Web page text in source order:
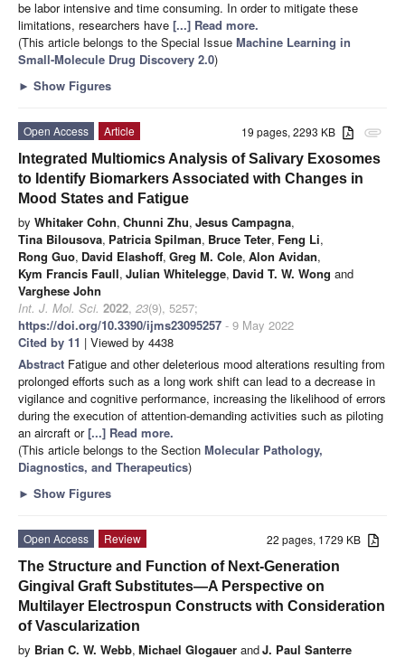
be labor intensive and time consuming. In order to mitigate these
limitations, researchers have [...] Read more.
(This article belongs to the Special Issue Machine Learning in
Small-Molecule Drug Discovery 2.0)
► Show Figures
attachment
19 pages, 2293 KB
Open Access
Article
Integrated Multiomics Analysis of Salivary Exosomes
to Identify Biomarkers Associated with Changes in
Mood States and Fatigue
by Whitaker Cohn, Chunni Zhu, Jesus Campagna,
Tina Bilousova, Patricia Spilman, Bruce Teter, Feng Li,
Rong Guo, David Elashoff, Greg M. Cole, Alon Avidan,
Kym Francis Faull, Julian Whitelegge, David T. W. Wong and
Varghese John
Int. J. Mol. Sci. 2022, 23(9), 5257;
https://doi.org/10.3390/ijms23095257 - 9 May 2022
Cited by 11 | Viewed by 4438
Abstract Fatigue and other deleterious mood alterations resulting from
prolonged efforts such as a long work shift can lead to a decrease in
vigilance and cognitive performance, increasing the likelihood of errors
during the execution of attention-demanding activities such as piloting
an aircraft or[...] Read more.
(This article belongs to the Section Molecular Pathology,
Diagnostics, and Therapeutics)
► Show Figures
22 pages, 1729 KB
Open Access
Review
The Structure and Function of Next-Generation
Gingival Graft Substitutes—A Perspective on
Multilayer Electrospun Constructs with Consideration
of Vascularization
by Brian C. W. Webb, Michael Glogauer andJ. Paul Santerre